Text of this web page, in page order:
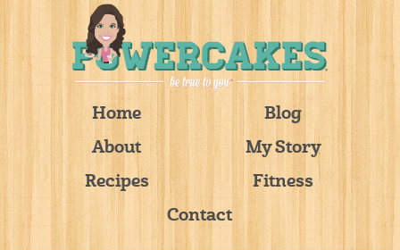
Home
Blog
About
My Story
Recipes
Fitness
Contact